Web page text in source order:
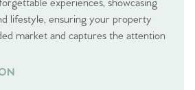
experiences, showcasing
lifestyle, ensuring your property
market and captures the attention